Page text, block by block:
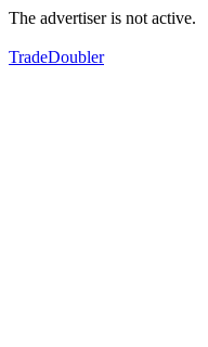
The advertiser is not active.
TradeDoubler